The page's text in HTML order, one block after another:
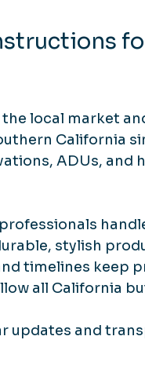
local market
California
ADUs, and
stylish
timelines keep
all California
updates and